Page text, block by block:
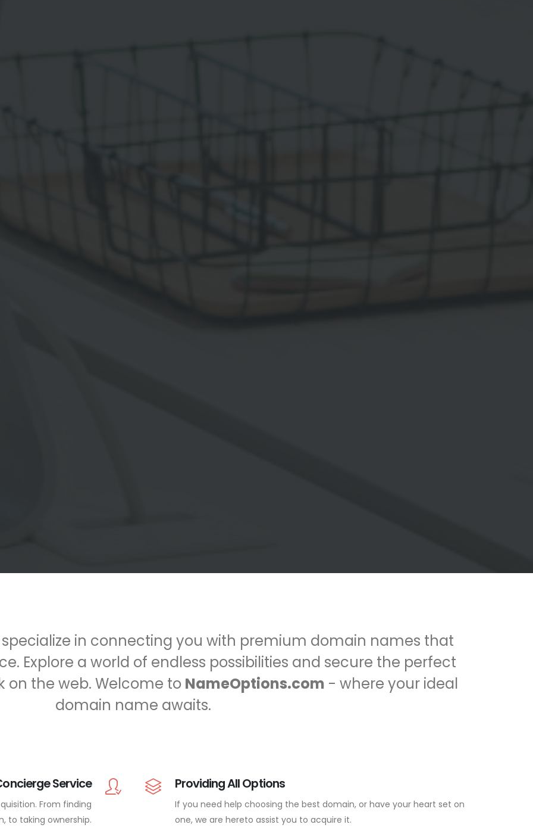
specialize in connecting you with premium domain names that
Explore a world of endless possibilities and secure the perfect
the web. Welcome to NameOptions.com - where your ideal
domain name awaits.
Service
From finding
to taking ownership.
Providing All Options
If you need help choosing the best domain, or have your heart set on
one, we are hereto assist you to acquire it.